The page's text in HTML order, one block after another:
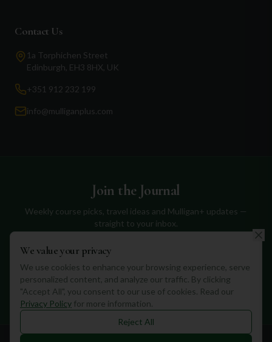
Contact Us
1a Torphichen Street
Edinburgh, EH3 8HX, UK
+351 912 232 199
info@mulliganplus.com
Join the Journal
Weekly course picks, travel ideas and Mulligan+ updates —
straight to your inbox.
Subscribe
We value your privacy
We use cookies to enhance your browsing experience, serve
personalized content, and analyze our traffic. By clicking
"Accept All", you consent to our use of cookies. Read our
Privacy Policy for more information.
Reject All